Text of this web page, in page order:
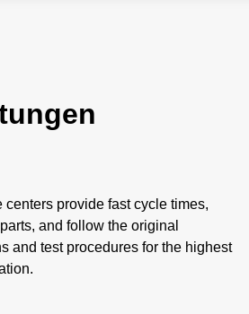
provide fast cycle times,
and follow the original
and test procedures for the highest